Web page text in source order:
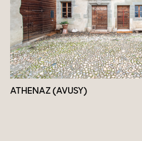
Our collections
Character property
Modern villas
Apartments
ATHENAZ (AVUSY)